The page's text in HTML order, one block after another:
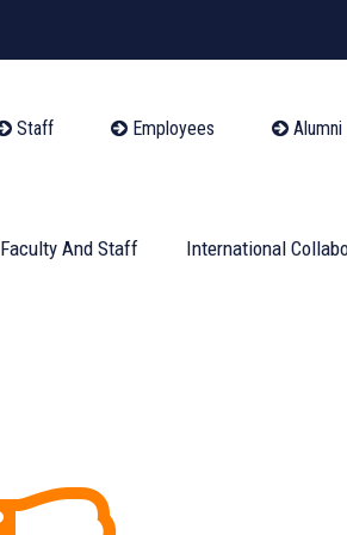
Staff Employees Alumni
Faculty And Staff International